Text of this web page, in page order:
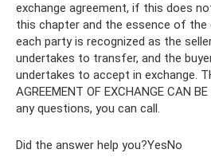
exchange agreement, if this does
this chapter and the essence of the
each party is recognized as the
undertakes to transfer, and the
undertakes to accept in exchange.
AGREEMENT OF EXCHANGE CAN
any questions, you can call.
Did the answer help you?YesNo